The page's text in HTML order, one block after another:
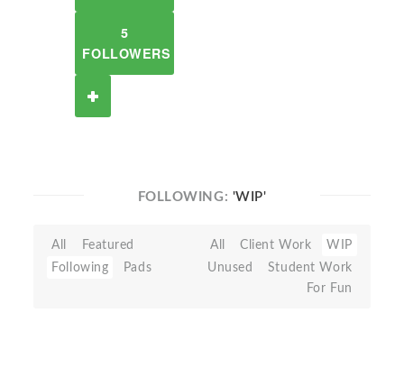
5
FOLLOWERS
FOLLOWING: 'WIP'
All
Featured
Following
Pads
All Client Work
WIP
Unused
Student Work
For Fun